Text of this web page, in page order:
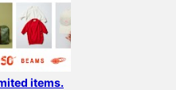
items.